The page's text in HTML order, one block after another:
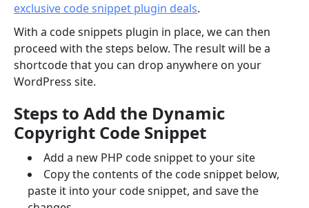
exclusive code snippet plugin deals.
With a code snippets plugin in place, we can then
proceed with the steps below. The result will be a
shortcode that you can drop anywhere on your
WordPress site.
Steps to Add the Dynamic
Copyright Code Snippet
Add a new PHP code snippet to your site
Copy the contents of the code snippet below,
paste it into your code snippet, and save the